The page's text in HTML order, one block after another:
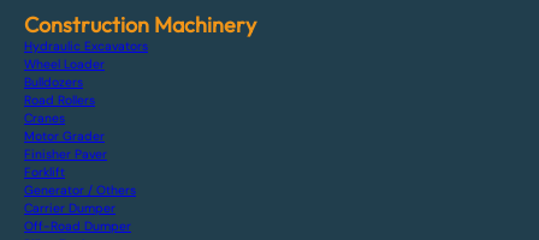
Construction Machinery
Hydraulic Excavators
Wheel Loader
Bulldozers
Road Rollers
Cranes
Motor Grader
Finisher Paver
Forklift
Generator / Others
Carrier Dumper
Off-Road Dumper